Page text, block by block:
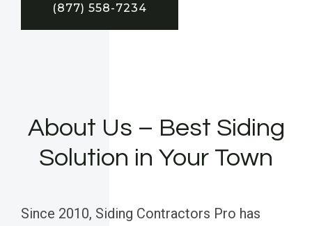
(877) 558-7234
About Us – Best Siding
Solution in Your Town
Since 2010, Siding Contractors Pro has